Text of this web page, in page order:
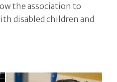
the association to
disabled children and